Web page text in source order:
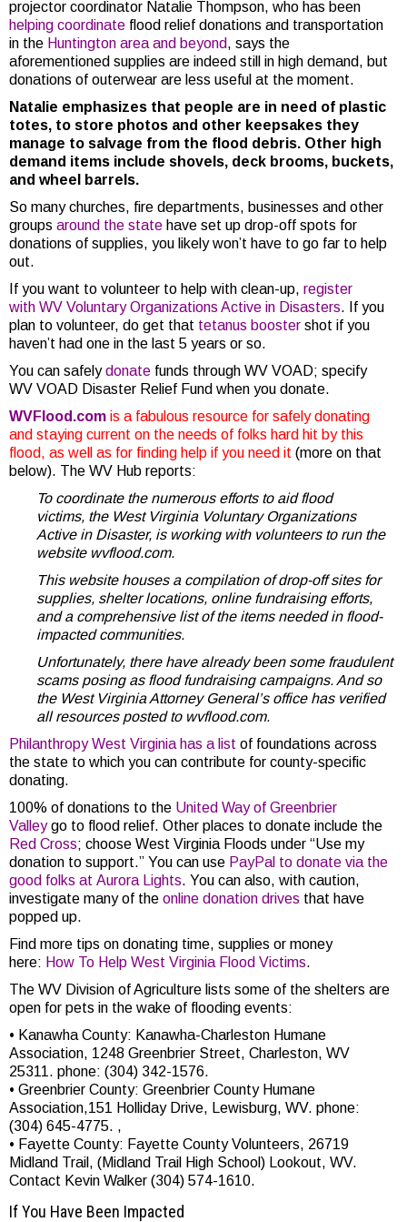
projector coordinator Natalie Thompson, who has been
helping coordinate flood relief donations and transportation
in the Huntington area and beyond, says the
aforementioned supplies are indeed still in high demand, but
donations of outerwear are less useful at the moment.
Natalie emphasizes that people are in need of plastic
totes, to store photos and other keepsakes they
manage to salvage from the flood debris. Other high
demand items include shovels, deck brooms, buckets,
and wheel barrels.
So many churches, fire departments, businesses and other
groups around the state have set up drop-off spots for
donations of supplies, you likely won’t have to go far to help
out.
If you want to volunteer to help with clean-up, register
with WV Voluntary Organizations Active in Disasters. If you
plan to volunteer, do get that tetanus booster shot if you
haven’t had one in the last 5 years or so.
You can safelydonate funds through WV VOAD; specify
WV VOAD Disaster Relief Fund when you donate.
WVFlood.com is a fabulous resource for safely donating
and staying current on the needs of folks hard hit by this
flood, as well as for finding help if you need it (more on that
below). The WV Hub reports:
To coordinate the numerous efforts to aid flood
victims, the West Virginia Voluntary Organizations
Active in Disaster, is working with volunteers to run the
website wvflood.com.
This website houses a compilation of drop-off sites for
supplies, shelter locations, online fundraising efforts,
and a comprehensive list of the items needed in flood-
impacted communities.
Unfortunately, there have already been some fraudulent
scams posing as flood fundraising campaigns. And so
the West Virginia Attorney General’s office has verified
all resources posted to wvflood.com.
Philanthropy West Virginia has a list of foundations across
the state to which you can contribute for county-specific
donating.
100% of donations to the United Way of Greenbrier
Valleygo to flood relief. Other places to donate include the
Red Cross; choose West Virginia Floods under “Use my
donation to support.” You can use PayPal to donate via the
good folks at Aurora Lights. You can also, with caution,
investigate many of the online donation drives that have
popped up.
Find more tips on donating time, supplies or money
here: How To Help West Virginia Flood Victims.
The WV Division of Agriculture lists some of the shelters are
open for pets in the wake of flooding events:
• Kanawha County: Kanawha-Charleston Humane
Association, 1248 Greenbrier Street, Charleston, WV
25311. phone: (304) 342-1576.
• Greenbrier County: Greenbrier County Humane
Association,151 Holliday Drive, Lewisburg, WV. phone:
(304) 645-4775. ,
• Fayette County: Fayette County Volunteers, 26719
Midland Trail, (Midland Trail High School) Lookout, WV.
Contact Kevin Walker (304) 574-1610.
If You Have Been Impacted